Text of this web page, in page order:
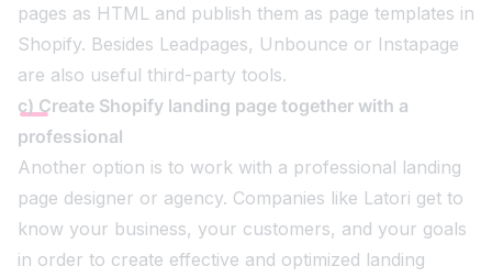
pages as HTML and publish them as page templates in
Shopify. Besides Leadpages, Unbounce or Instapage
are also useful third-party tools.
c) Create Shopify landing page together with a
professional
Another option is to work with a professional landing
page designer or agency. Companies like Latori get to
know your business, your customers, and your goals
in order to create effective and optimized landing